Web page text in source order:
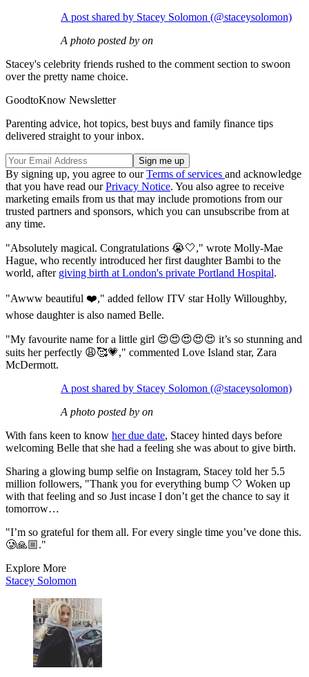
A post shared by Stacey Solomon (@staceysolomon)
A photo posted by on
Stacey's celebrity friends rushed to the comment section to swoon
over the pretty name choice.
GoodtoKnow Newsletter
Parenting advice, hot topics, best buys and family finance tips
delivered straight to your inbox.
By signing up, you agree to ourTerms of services and acknowledge
that you have read ourPrivacy Notice. You also agree to receive
marketing emails from us that may include promotions from our
trusted partners and sponsors, which you can unsubscribe from at
any time.
"Absolutely magical. Congratulations 😭🤍," wrote Molly-Mae
Hague, who recently introduced her first daughter Bambi to the
world, after giving birth at London's private Portland Hospital.
"Awww beautiful ❤️," added fellow ITV star Holly Willoughby,
whose daughter is also named Belle.
"My favourite name for a little girl 😍😍😍😍😍 it’s so stunning and
suits her perfectly 😩🥰💗," commented Love Island star, Zara
McDermott.
A post shared by Stacey Solomon (@staceysolomon)
A photo posted by on
With fans keen to know her due date, Stacey hinted days before
welcoming Belle that she had a feeling she was about to give birth.
Sharing a glowing bump selfie on Instagram, Stacey told her 5.5
million followers, "Thank you for everything bump 🤍 Woken up
with that feeling and so Just incase I don’t get the chance to say it
tomorrow…
"I’m so grateful for them all. For every single time you’ve done this.
🥲🙏🏼."
Explore More
Stacey Solomon